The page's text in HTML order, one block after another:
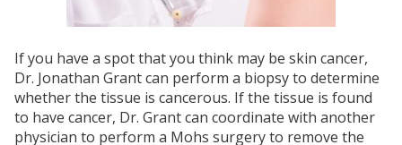
If you have a spot that you think may be skin cancer,
Dr. Jonathan Grant can perform a biopsy to determine
whether the tissue is cancerous. If the tissue is found
to have cancer, Dr. Grant can coordinate with another
physician to perform a Mohs surgery to remove the